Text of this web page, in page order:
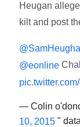
Heugan
kilt and post
@eonline
— Colin
10, 2015 "